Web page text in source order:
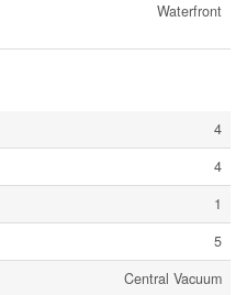
Waterfront
4
4
1
5
Central Vacuum